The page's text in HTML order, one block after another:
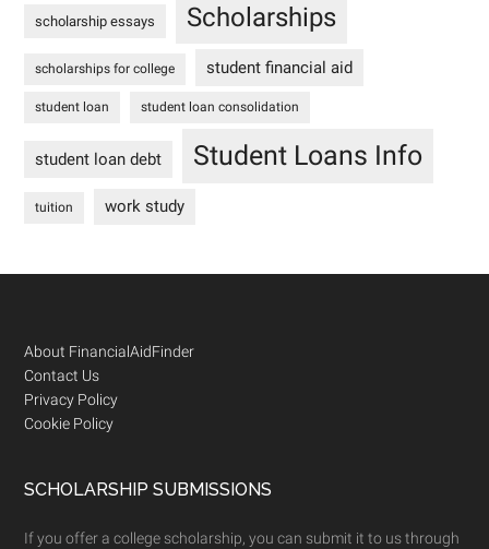
scholarship essays Scholarships
scholarships for college student financial aid
student loan student loan consolidation
student loan debt Student Loans Info
tuition work study
Footer
About FinancialAidFinder
Contact Us
Privacy Policy
Cookie Policy
SCHOLARSHIP SUBMISSIONS
If you offer a college scholarship, you can submit it to us through